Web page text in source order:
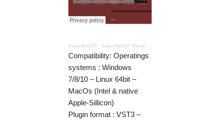
SuperflyDSP · SuperflyDSP Demo – Chorus
Compatibility: Operatings
systems : Windows
7/8/10 – Linux 64bit –
MacOs (Intel & native
Apple-Sillicon)
Plugin format : VST3 –